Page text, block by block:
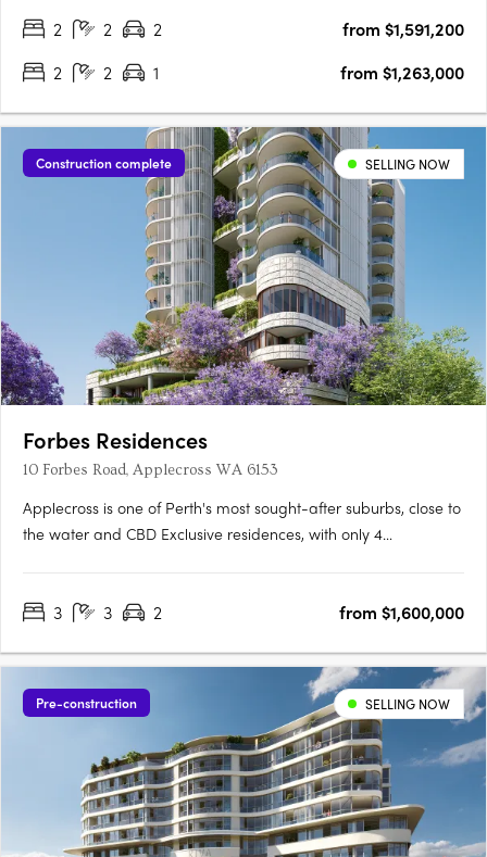
landmarkdevelopment, this final developer release presents a
2 2 2
from $1,591,200
2
2 1 from $1,263,000
Construction complete SELLING NOW
Forbes Residences
10 Forbes Road, Applecross WA 6153
Applecross is one of Perth's most sought-after suburbs, close to
the water and CBD Exclusive residences, with only 4
The newest addition to Perth’s Applecross is Forbes Residences,
3 3 2 from $1,600,000
Pre-construction SELLING NOW